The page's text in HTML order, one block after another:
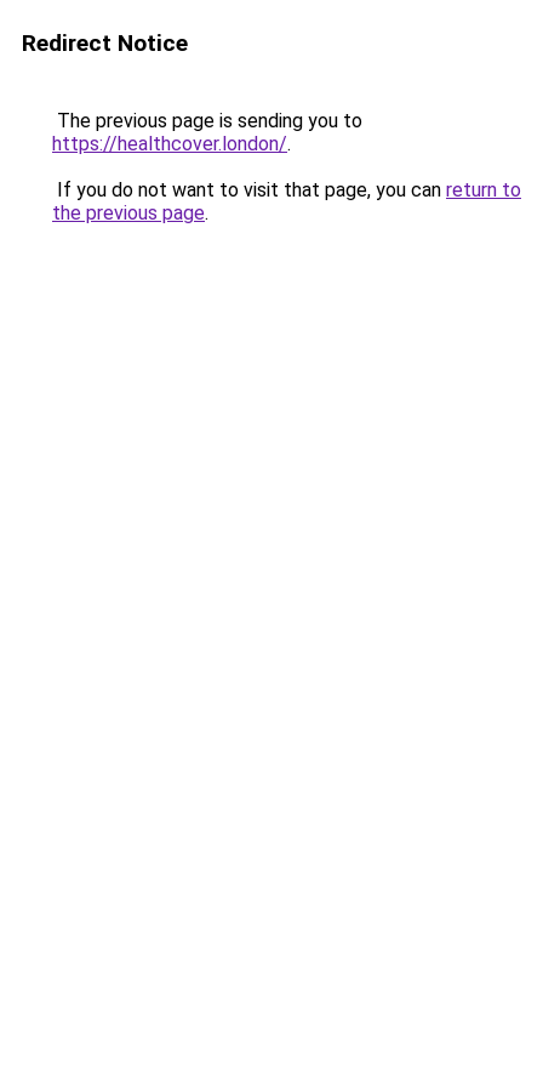
Redirect Notice
The previous page is sending you to
https://healthcover.london/.
If you do not want to visit that page, you can return to
the previous page.